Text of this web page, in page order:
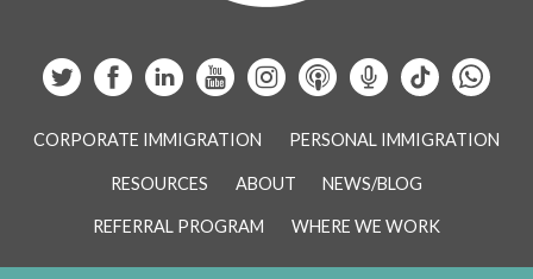
CORPORATE IMMIGRATION PERSONAL IMMIGRATION
RESOURCES ABOUT NEWS/BLOG
REFERRAL PROGRAM WHERE WE WORK